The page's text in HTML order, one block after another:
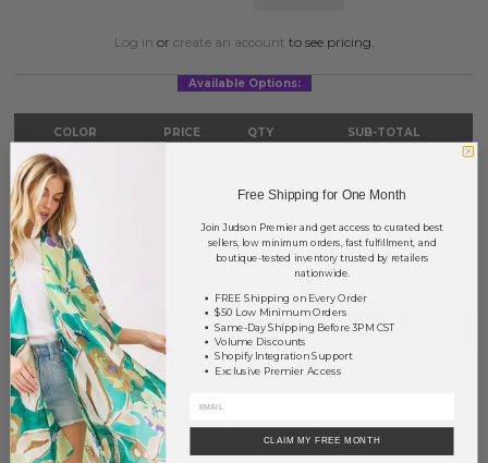
Log in or create an account to see pricing.
Available Options:
COLOR PRICE QTY SUB-TOTAL
Gold
Silver
TOTAL $0.00
+ ADD TO BASKET
Order within37 hrs and 25 mins
tomorrow
EarnVolume Pricing 25% off*) by adding $400.00 to your basket.
Free Shipping for One Month
Join Judson Premier and get access to curated best
sellers, low minimum orders, fast fulfillment, and
boutique-tested inventory trusted by retailers
nationwide.
FREE Shipping on Every Order
$50 Low Minimum Orders
Same-Day Shipping Before 3PM CST
Volume Discounts
Shopify Integration Support
Exclusive Premier Access
CLAIM MY FREE MONTH